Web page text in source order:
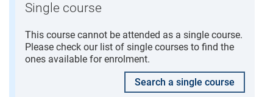
Single course
This course cannot be attended as a single course.
Please check our list of single courses to find the
ones available for enrolment.
Search a single course